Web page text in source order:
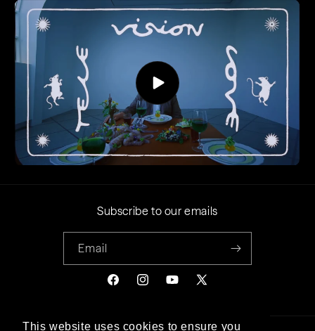
This website uses cookies to ensure you
Subscribe to our emails
Email
FacebookInstagramYouTube
X